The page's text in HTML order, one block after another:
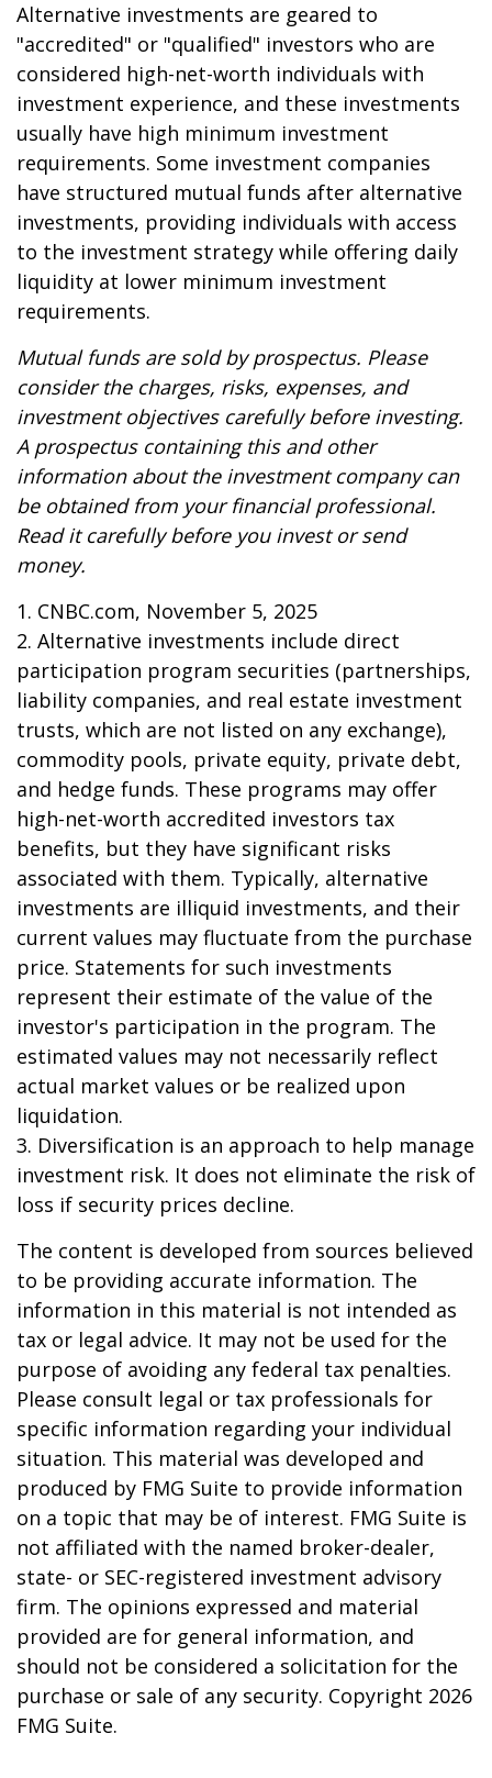
Alternative investments are geared to
"accredited" or "qualified" investors who are
considered high-net-worth individuals with
investment experience, and these investments
usually have high minimum investment
requirements. Some investment companies
have structured mutual funds after alternative
investments, providing individuals with access
to the investment strategy while offering daily
liquidity at lower minimum investment
requirements.
Mutual funds are sold by prospectus. Please
consider the charges, risks, expenses, and
investment objectives carefully before investing.
A prospectus containing this and other
information about the investment company can
be obtained from your financial professional.
Read it carefully before you invest or send
money.
1. CNBC.com, November 5, 2025
2. Alternative investments include direct
participation program securities (partnerships,
liability companies, and real estate investment
trusts, which are not listed on any exchange),
commodity pools, private equity, private debt,
and hedge funds. These programs may offer
high-net-worth accredited investors tax
benefits, but they have significant risks
associated with them. Typically, alternative
investments are illiquid investments, and their
current values may fluctuate from the purchase
price. Statements for such investments
represent their estimate of the value of the
investor's participation in the program. The
estimated values may not necessarily reflect
actual market values or be realized upon
liquidation.
3. Diversification is an approach to help manage
investment risk. It does not eliminate the risk of
loss if security prices decline.
The content is developed from sources believed
to be providing accurate information. The
information in this material is not intended as
tax or legal advice. It may not be used for the
purpose of avoiding any federal tax penalties.
Please consult legal or tax professionals for
specific information regarding your individual
situation. This material was developed and
produced by FMG Suite to provide information
on a topic that may be of interest. FMG Suite is
not affiliated with the named broker-dealer,
state- or SEC-registered investment advisory
firm. The opinions expressed and material
provided are for general information, and
should not be considered a solicitation for the
purchase or sale of any security. Copyright 2026
FMG Suite.